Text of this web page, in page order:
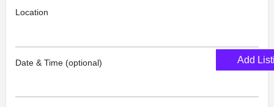
Location
Date & Time (optional) Add